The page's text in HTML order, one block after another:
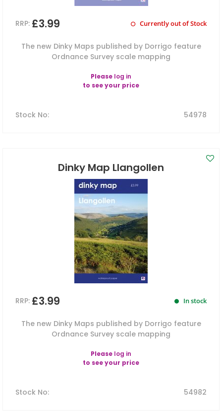
RRP: £3.99 Currently out of Stock
The new Dinky Maps published by Dorrigo feature
Ordnance Survey scale mapping
Please log in
to see your price
Stock No: 54978
Dinky Map Llangollen
RRP: £3.99 In stock
The new Dinky Maps published by Dorrigo feature
Ordnance Survey scale mapping
Please log in
to see your price
Stock No: 54982